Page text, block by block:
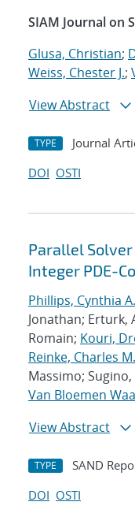
SIAM Journal on
Glusa, Christian;
Weiss, Chester J.;
View Abstract
TYPE Journal
DOI OSTI
Parallel
Integer PDE-
Phillips, Cynthia A.
Jonathan; Erturk,
Romain; Kouri,
Reinke, Charles M.
Massimo;
Van Bloemen
View Abstract
TYPE SAND
DOI OSTI